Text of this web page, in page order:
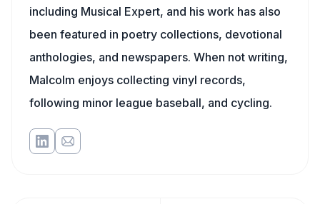
including Musical Expert, and his work has also
been featured in poetry collections, devotional
anthologies, and newspapers. When not writing,
Malcolm enjoys collecting vinyl records,
following minor league baseball, and cycling.